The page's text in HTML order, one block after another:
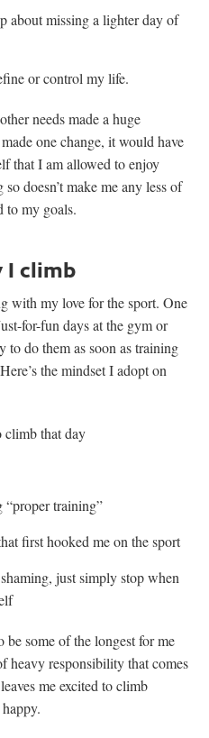
about missing a lighter day of
or control my life.
needs made a huge
one change, it would have
that I am allowed to enjoy
doesn’t make me any less of
to my goals.
I climb
with my love for the sport. One
for-fun days at the gym or
to do them as soon as training
the mindset I adopt on
climb that day
“proper training”
first hooked me on the sport
just simply stop when
be some of the longest for me
heavy responsibility that comes
me excited to climb